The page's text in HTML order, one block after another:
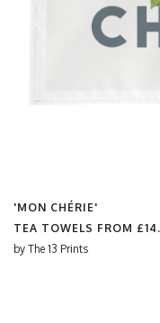
'MON CHÉRIE'
TEA TOWELS FROM
by The 13 Prints